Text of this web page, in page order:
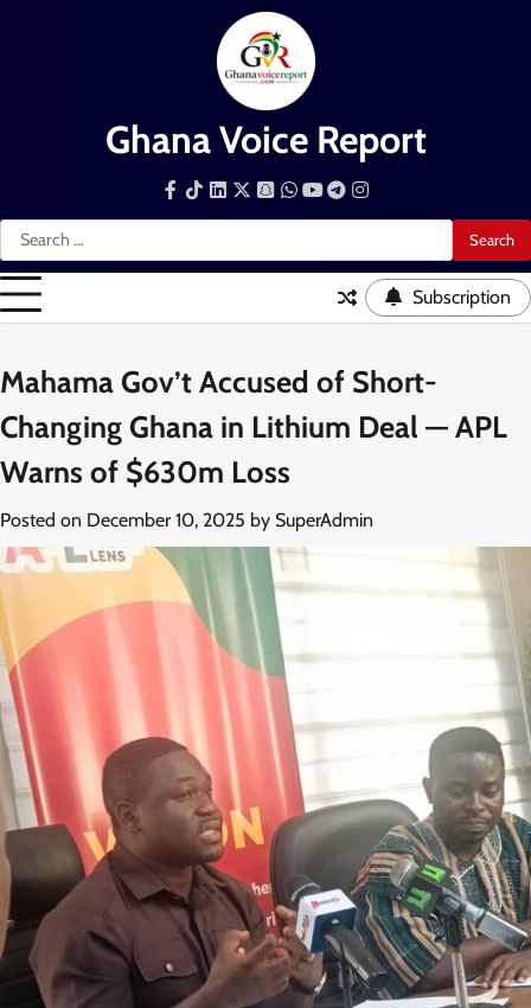
Ghana Voice Report
Search
for:
Facebook
TiktokLinkedInSnapchat
WhatsApp
YouTube
Telegram
Instagram
Subscription
Mahama Gov’t Accused of Short-
Changing Ghana in Lithium Deal — APL
Warns of $630m Loss
Posted on December 10, 2025 by SuperAdmin